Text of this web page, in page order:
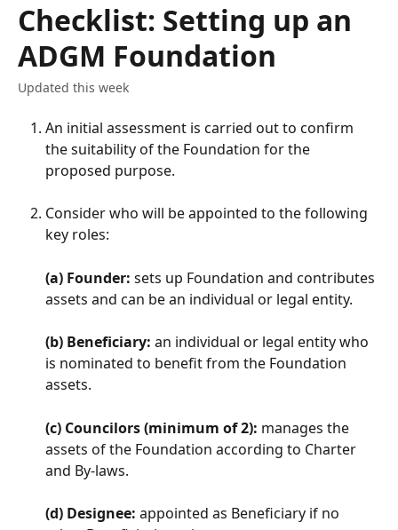
Checklist: Setting up an
ADGM Foundation
Updated this week
An initial assessment is carried out to confirm
the suitability of the Foundation for the
proposed purpose.
Consider who will be appointed to the following
key roles:
(a) Founder: sets up Foundation and contributes
assets and can be an individual or legal entity.
(b) Beneficiary: an individual or legal entity who
is nominated to benefit from the Foundation
assets.
(c) Councilors (minimum of 2): manages the
assets of the Foundation according to Charter
and By-laws.
(d) Designee: appointed as Beneficiary if no